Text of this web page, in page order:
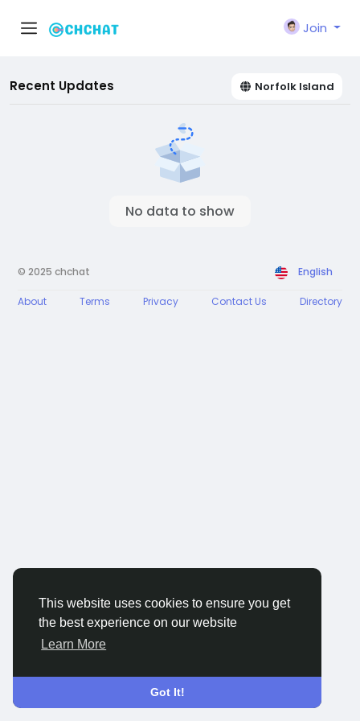
This website uses cookies to ensure you get
the best experience on our website
Learn More
Got It!
Join
Recent Updates Norfolk Island
No data to show
© 2025 chchat English
About Terms Privacy Contact Us Directory